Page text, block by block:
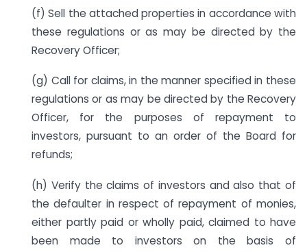
(f) Sell the attached properties in accordance with
these regulations or as may be directed by the
Recovery Officer;
(g) Call for claims, in the manner specified in these
regulations or as may be directed by the Recovery
Officer, for the purposes of repayment to
investors, pursuant to an order of the Board for
refunds;
(h) Verify the claims of investors and also that of
the defaulter in respect of repayment of monies,
either partly paid or wholly paid, claimed to have
been made to investors on the basis of